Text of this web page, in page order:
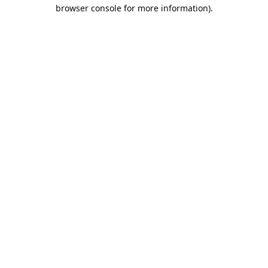
browser console for more information).